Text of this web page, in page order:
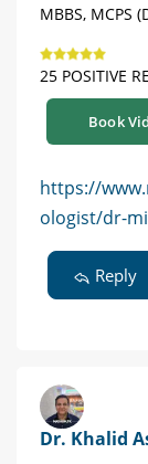
MBBS,
25 POSITIVE
Book
https://
ologist/dr-
Reply
Dr. Khalid